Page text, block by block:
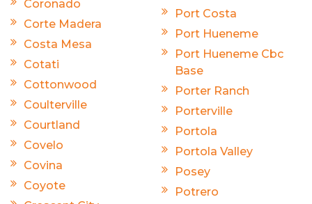
Coronado
Corte Madera
Costa Mesa
Cotati
Cottonwood
Coulterville
Courtland
Covelo
Covina
Coyote
Port Costa
Port Hueneme
Port Hueneme Cbc
Base
Porter Ranch
Porterville
Portola
Portola Valley
Posey
Potrero